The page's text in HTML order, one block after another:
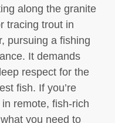
along the granite
tracing trout in
pursuing a fishing
It demands
respect for the
fish. If you’re
remote, fish-rich
you need to